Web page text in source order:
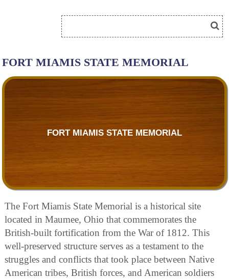
FORT MIAMIS STATE MEMORIAL
FORT MIAMIS STATE MEMORIAL
The Fort Miamis State Memorial is a historical site
located in Maumee, Ohio that commemorates the
British-built fortification from the War of 1812. This
well-preserved structure serves as a testament to the
struggles and conflicts that took place between Native
American tribes, British forces, and American soldiers